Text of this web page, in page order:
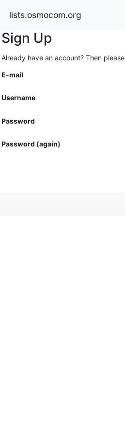
lists.osmocom.org
Sign Up
Already have an account? Then please
E-mail
Username
Password
Password (again)